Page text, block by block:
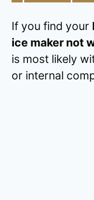
If you find your
ice maker not
is most likely
or internal